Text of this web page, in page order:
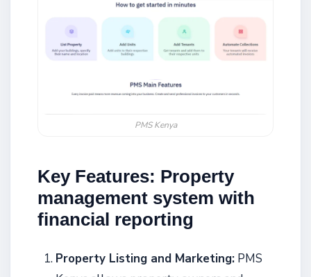
PMS Kenya
Key Features: Property
management system with
financial reporting
Property Listing and Marketing: PMS